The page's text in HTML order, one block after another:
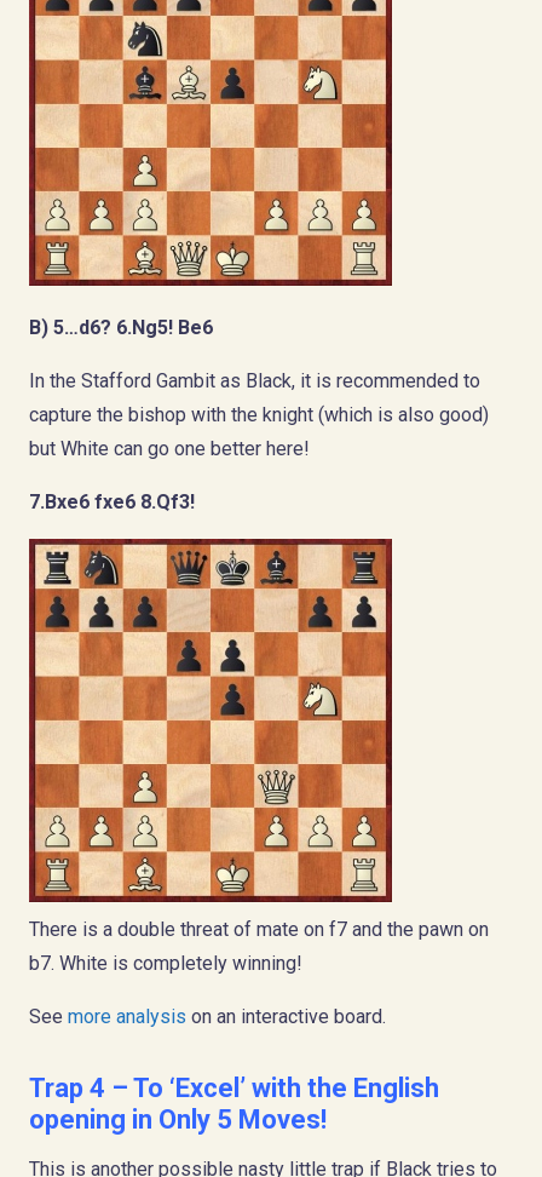
B) 5…d6? 6.Ng5! Be6
In the Stafford Gambit as Black, it is recommended to
capture the bishop with the knight (which is also good)
but White can go one better here!
7.Bxe6 fxe6 8.Qf3!
There is a double threat of mate on f7 and the pawn on
b7. White is completely winning!
See more analysis on an interactive board.
Trap 4 – To ‘Excel’ with the English
opening in Only 5 Moves!
This is another possible nasty little trap if Black tries to